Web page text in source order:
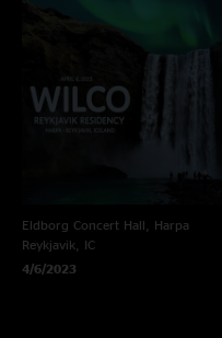
Eldborg Concert Hall, Harpa
Reykjavik, IC
4/6/2023